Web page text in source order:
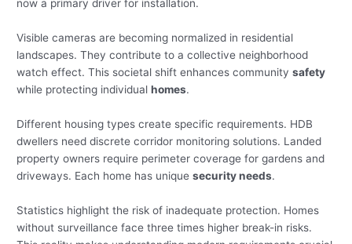
now a primary driver for installation.
Visible cameras are becoming normalized in residential
landscapes. They contribute to a collective neighborhood
watch effect. This societal shift enhances communitysafety
while protecting individualhomes.
Different housing types create specific requirements. HDB
dwellers need discrete corridor monitoring solutions. Landed
property owners require perimeter coverage for gardens and
driveways. Each home has uniquesecurity needs.
Statistics highlight the risk of inadequate protection. Homes
without surveillance face three times higher break-in risks.